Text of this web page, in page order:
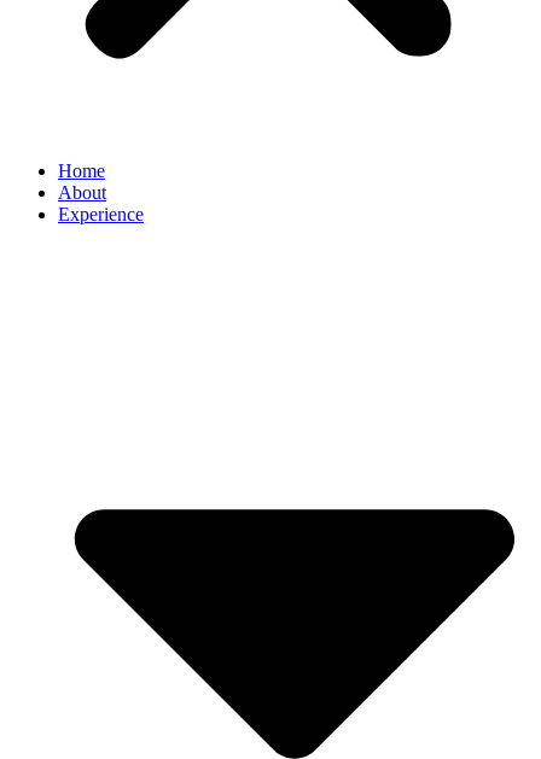
Home
About
Experience